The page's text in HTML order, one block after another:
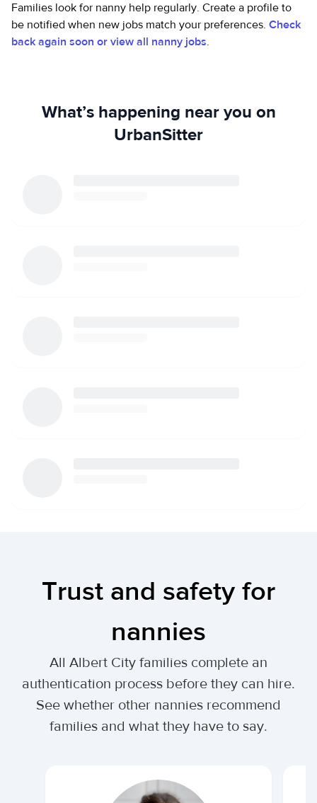
Families look for nanny help regularly. Create a profile to
be notified when new jobs match your preferences. Check
back again soon or view all nanny jobs.
What’s happening near you on
UrbanSitter
Trust and safety for
nannies
All Albert City families complete an
authentication process before they can hire.
See whether other nannies recommend
families and what they have to say.